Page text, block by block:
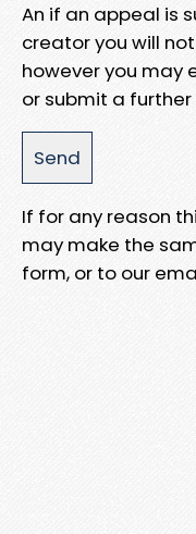
An if an appeal is
creator you will
however you may
or submit a
If for any reason
may make the
form, or to our